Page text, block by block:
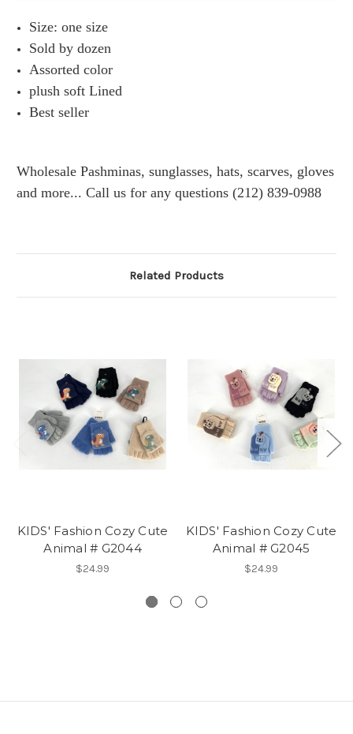
Size: one size
Sold by dozen
Assorted color
plush soft Lined
Best seller
Wholesale Pashminas, sunglasses, hats, scarves, gloves
and more... Call us for any questions (212) 839-0988
Related Products
KIDS' Fashion Cozy Cute
Animal # G2044
$24.99
KIDS' Fashion Cozy Cute
Animal # G2045
$24.99